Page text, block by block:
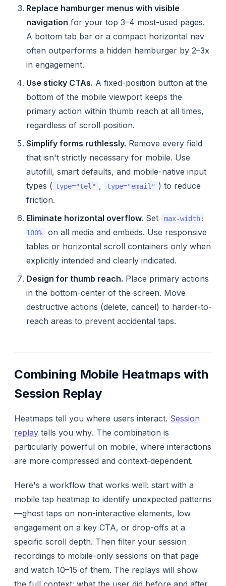
Replace hamburger menus with visible
navigation for your top 3–4 most-used pages.
A bottom tab bar or a compact horizontal nav
often outperforms a hidden hamburger by 2–3x
in engagement.
Use sticky CTAs. A fixed-position button at the
bottom of the mobile viewport keeps the
primary action within thumb reach at all times,
regardless of scroll position.
Simplify forms ruthlessly. Remove every field
that isn't strictly necessary for mobile. Use
autofill, smart defaults, and mobile-native input
types ( type="tel" , type="email" ) to reduce
friction.
Eliminate horizontal overflow. Set
max-width:
100%
on all media and embeds. Use responsive
tables or horizontal scroll containers only when
explicitly intended and clearly indicated.
Design for thumb reach. Place primary actions
in the bottom-center of the screen. Move
destructive actions (delete, cancel) to harder-to-
reach areas to prevent accidental taps.
Combining Mobile Heatmaps with
Session Replay
Heatmaps tell you where users interact. Session
replay tells you why. The combination is
particularly powerful on mobile, where interactions
are more compressed and context-dependent.
Here's a workflow that works well: start with a
mobile tap heatmap to identify unexpected patterns
—ghost taps on non-interactive elements, low
engagement on a key CTA, or drop-offs at a
specific scroll depth. Then filter your session
recordings to mobile-only sessions on that page
and watch 10–15 of them. The replays will show
the full context: what the user did before and after